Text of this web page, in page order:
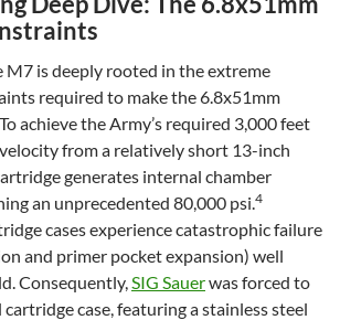
M7 is deeply rooted in the extreme
required to make the 6.8x51mm
achieve the Army’s required 3,000 feet
from a relatively short 13-inch
generates internal chamber
an unprecedented 80,000 psi.4
cases experience catastrophic failure
and primer pocket expansion) well
Consequently,SIG Sauerwas forced to
case, featuring a stainless steel